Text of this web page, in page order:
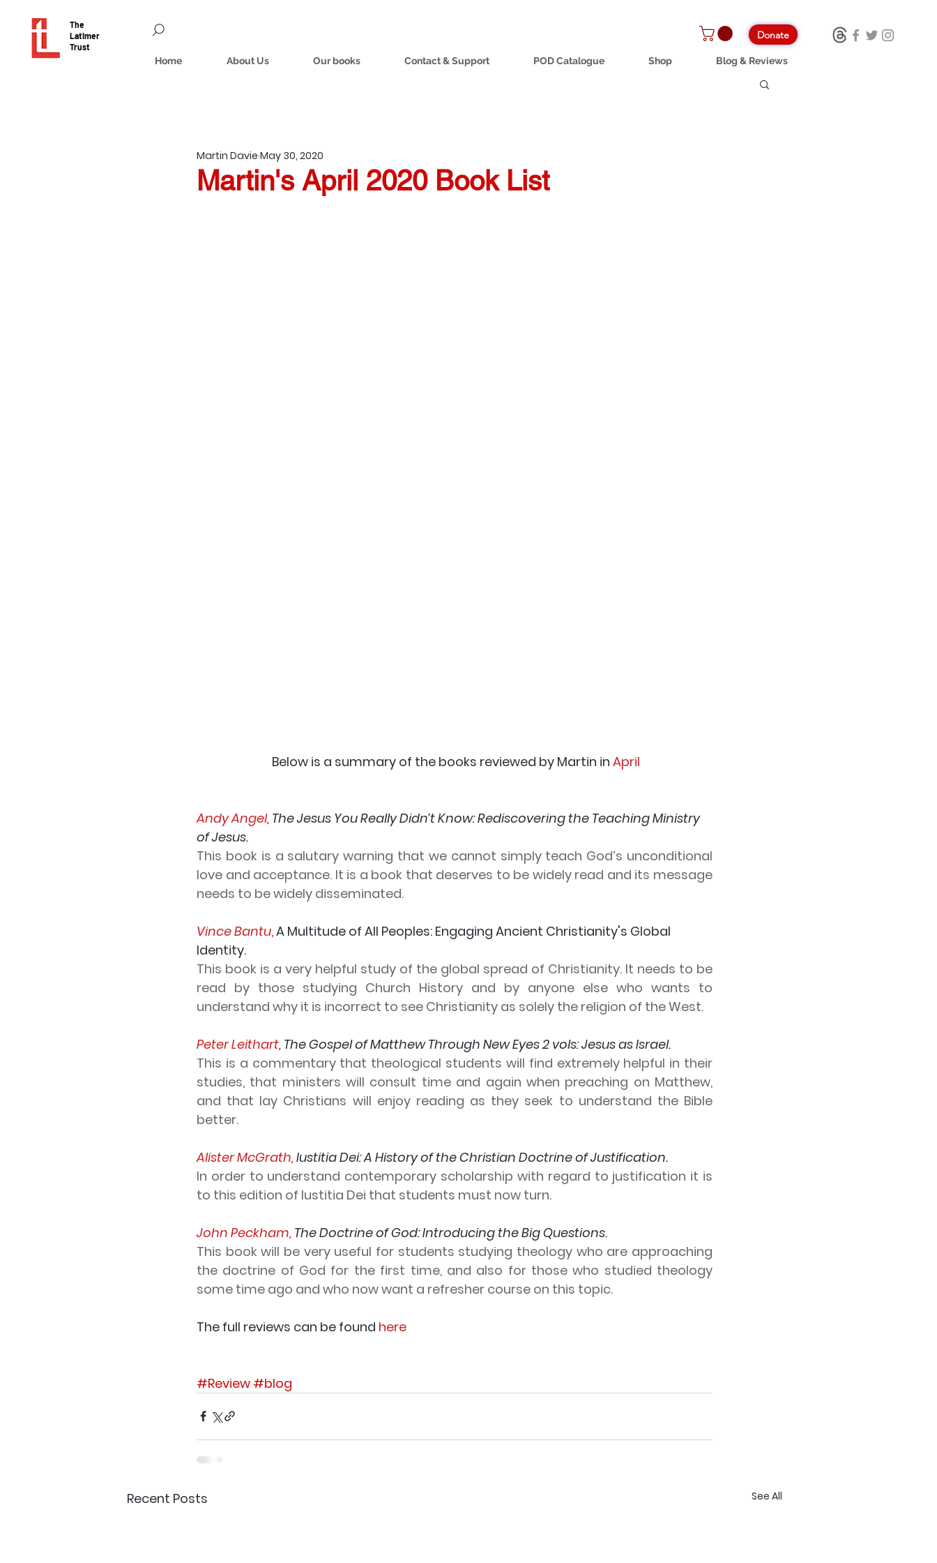
The
Latimer
Trust
Donate
Home About Us Our books Contact & Support POD Catalogue Shop Blog & Reviews
Martin's April 2020 Book List
Martin Davie May 30, 2020
Below is a summary of the books reviewed by Martin in April
Andy Angel, The Jesus You Really Didn’t Know: Rediscovering the Teaching Ministry
of Jesus.
This book is a salutary warning that we cannot simply teach God’s unconditional
love and acceptance. It is a book that deserves to be widely read and its message
needs to be widely disseminated.
Vince Bantu, A Multitude of All Peoples: Engaging Ancient Christianity's Global
Identity.
This book is a very helpful study of the global spread of Christianity. It needs to be
read by those studying Church History and by anyone else who wants to
understand why it is incorrect to see Christianity as solely the religion of the West.
Peter Leithart, The Gospel of Matthew Through New Eyes 2 vols: Jesus as Israel.
This is a commentary that theological students will find extremely helpful in their
studies, that ministers will consult time and again when preaching on Matthew,
and that lay Christians will enjoy reading as they seek to understand the Bible
better.
Alister McGrath, Iustitia Dei: A History of the Christian Doctrine of Justification.
In order to understand contemporary scholarship with regard to justification it is
to this edition of Iustitia Dei that students must now turn.
John Peckham, The Doctrine of God: Introducing the Big Questions.
This book will be very useful for students studying theology who are approaching
the doctrine of God for the first time, and also for those who studied theology
some time ago and who now want a refresher course on this topic.
The full reviews can be found here
#Review #blog
Recent Posts See All